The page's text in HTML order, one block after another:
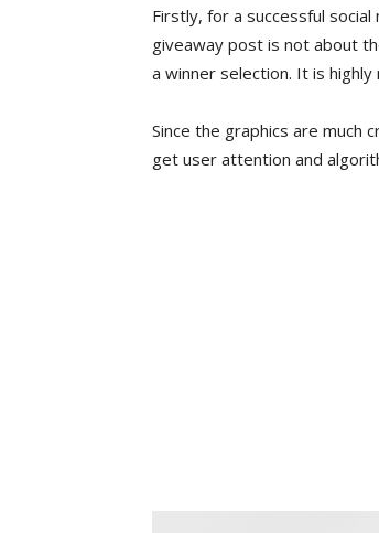
Firstly, for a successful
giveaway post is not about
a winner selection. It is
Since the graphics are much
get user attention and